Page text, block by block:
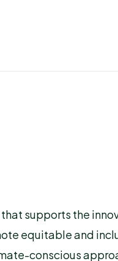
supports the
equitable and
conscious